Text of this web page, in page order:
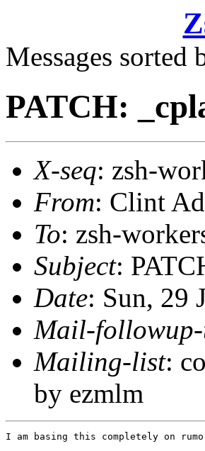
Messages sorted
PATCH:
X-seq: zsh-
From: Clint
To: zsh-
Subject:
Date: Sun, 29
Mail-
Mailing-list:
by ezmlm
I am basing this completely on